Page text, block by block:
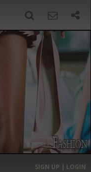
›
MOST EXPENSIVE
SIGN UP | LOGIN